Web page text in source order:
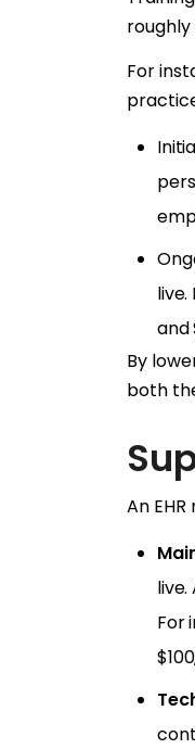
For
and
By
both
An
For